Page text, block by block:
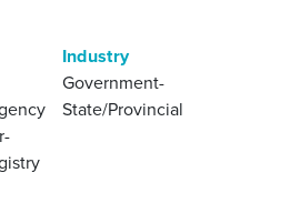
Industry
Government-
State/Provincial